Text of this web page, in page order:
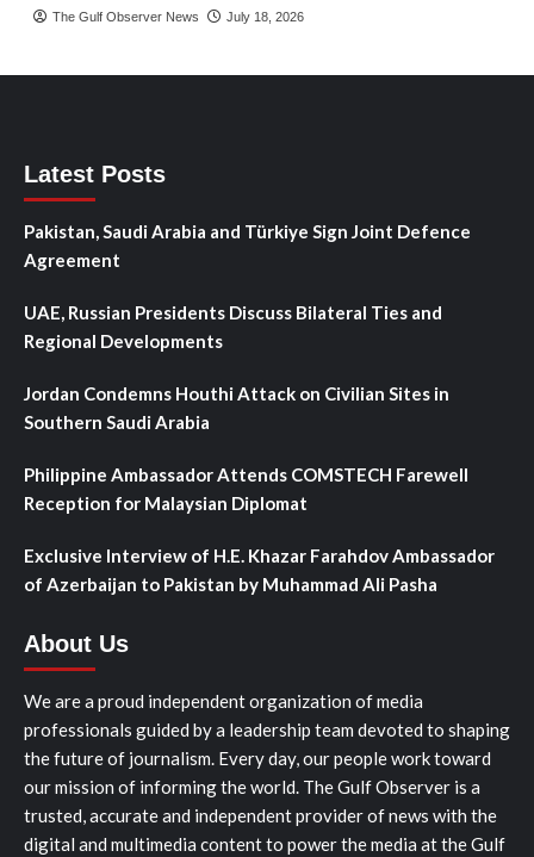
The Gulf Observer News July 18, 2026
Latest Posts
Pakistan, Saudi Arabia and Türkiye Sign Joint Defence
Agreement
UAE, Russian Presidents Discuss Bilateral Ties and
Regional Developments
Jordan Condemns Houthi Attack on Civilian Sites in
Southern Saudi Arabia
Philippine Ambassador Attends COMSTECH Farewell
Reception for Malaysian Diplomat
Exclusive Interview of H.E. Khazar Farahdov Ambassador
of Azerbaijan to Pakistan by Muhammad Ali Pasha
About Us
We are a proud independent organization of media
professionals guided by a leadership team devoted to shaping
the future of journalism. Every day, our people work toward
our mission of informing the world. The Gulf Observer is a
trusted, accurate and independent provider of news with the
digital and multimedia content to power the media at the Gulf